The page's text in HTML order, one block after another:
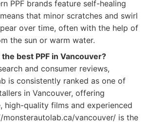
PPF brands feature self-healing
that minor scratches and swirl
over time, often with the help of
the sun or warm water.
best PPF in Vancouver?
and consumer reviews,
is consistently ranked as one of
in Vancouver, offering
high-quality films and experienced
monsterautolab.ca/vancouver/ is the